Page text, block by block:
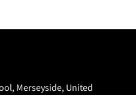
Merseyside, United